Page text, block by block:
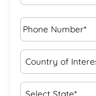
Phone
Number* *
Country
of
State